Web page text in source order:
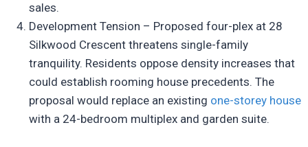
sales.
Development Tension – Proposed four-plex at 28
Silkwood Crescent threatens single-family
tranquility. Residents oppose density increases that
could establish rooming house precedents. The
proposal would replace an existing one-storey house
with a 24-bedroom multiplex and garden suite.